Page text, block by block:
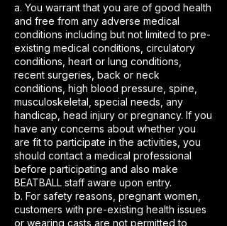
a. You warrant that you are of good health
and free from any adverse medical
conditions including but not limited to pre-
existing medical conditions, circulatory
conditions, heart or lung conditions,
recent surgeries, back or neck
conditions, high blood pressure, spine,
musculoskeletal, special needs, any
handicap, head injury or pregnancy. If you
have any concerns about whether you
are fit to participate in the activities, you
should contact a medical professional
before participating and also make
BEATBALL staff aware upon entry.
b. For safety reasons, pregnant women,
customers with pre-existing health issues
or wearing casts are not permitted to